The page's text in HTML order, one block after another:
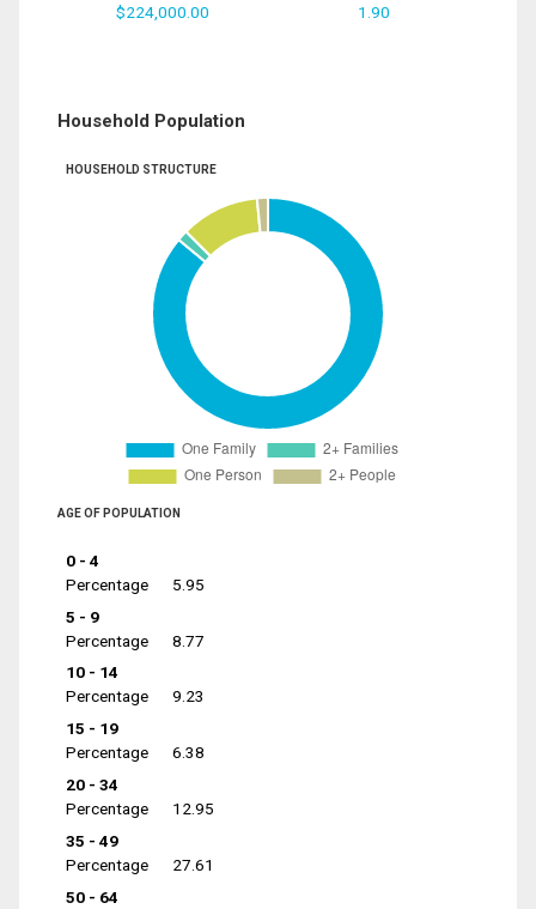
$224,000.00 1.90
Household Population
HOUSEHOLD STRUCTURE
AGE OF POPULATION
0 - 4
Percentage
5.95
5 - 9
Percentage
8.77
10 - 14
Percentage
9.23
15 - 19
Percentage
6.38
20 - 34
Percentage
12.95
35 - 49
Percentage
27.61
50 - 64